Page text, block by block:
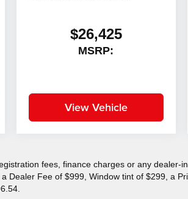
$26,425
MSRP:
View Vehicle
fees, finance charges or any dealer-
Dealer Fee of $999, Window tint of $299, a